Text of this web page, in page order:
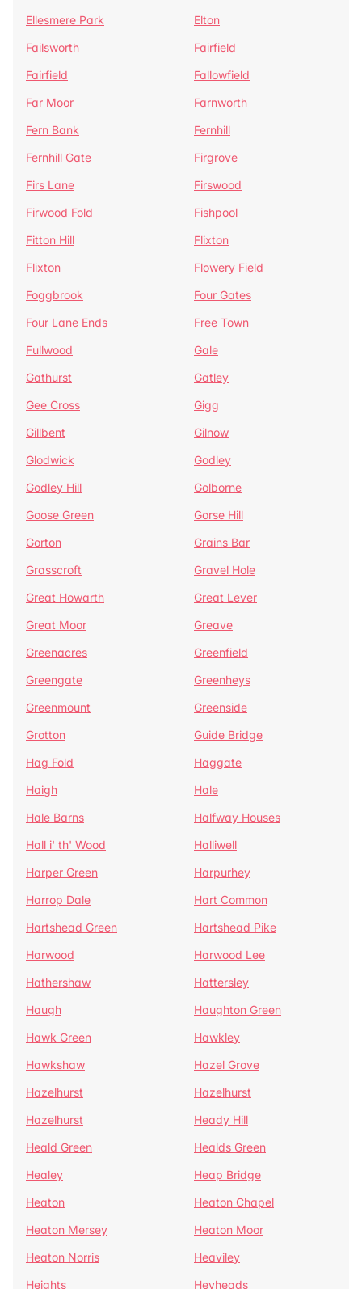
Ellesmere Park
Elton
Failsworth
Fairfield
Fairfield
Fallowfield
Far Moor
Farnworth
Fern Bank
Fernhill
Fernhill Gate
Firgrove
Firs Lane
Firswood
Firwood Fold
Fishpool
Fitton Hill
Flixton
Flixton
Flowery Field
Foggbrook
Four Gates
Four Lane Ends
Free Town
Fullwood
Gale
Gathurst
Gatley
Gee Cross
Gigg
Gillbent
Gilnow
Glodwick
Godley
Godley Hill
Golborne
Goose Green
Gorse Hill
Gorton
Grains Bar
Grasscroft
Gravel Hole
Great Howarth
Great Lever
Great Moor
Greave
Greenacres
Greenfield
Greengate
Greenheys
Greenmount
Greenside
Grotton
Guide Bridge
Hag Fold
Haggate
Haigh
Hale
Hale Barns
Halfway Houses
Hall i' th' Wood
Halliwell
Harper Green
Harpurhey
Harrop Dale
Hart Common
Hartshead Green
Hartshead Pike
Harwood
Harwood Lee
Hathershaw
Hattersley
Haugh
Haughton Green
Hawk Green
Hawkley
Hawkshaw
Hazel Grove
Hazelhurst
Hazelhurst
Hazelhurst
Heady Hill
Heald Green
Healds Green
Healey
Heap Bridge
Heaton
Heaton Chapel
Heaton Mersey
Heaton Moor
Heaton Norris
Heaviley
Heights
Heyheads